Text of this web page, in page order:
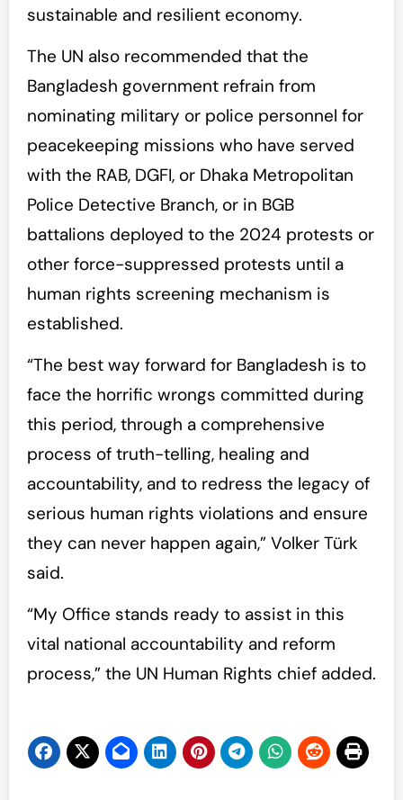
sustainable and resilient economy.
The UN also recommended that the
Bangladesh government refrain from
nominating military or police personnel for
peacekeeping missions who have served
with the RAB, DGFI, or Dhaka Metropolitan
Police Detective Branch, or in BGB
battalions deployed to the 2024 protests or
other force-suppressed protests until a
human rights screening mechanism is
established.
“The best way forward for Bangladesh is to
face the horrific wrongs committed during
this period, through a comprehensive
process of truth-telling, healing and
accountability, and to redress the legacy of
serious human rights violations and ensure
they can never happen again,” Volker Türk
said.
“My Office stands ready to assist in this
vital national accountability and reform
process,” the UN Human Rights chief added.